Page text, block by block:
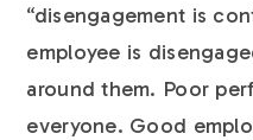
“disengagement is
employee is
around them. Poor
everyone. Good